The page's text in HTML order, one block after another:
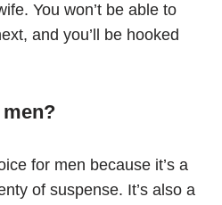
You won’t be able to
and you’ll be hooked
for men because it’s a
of suspense. It’s also a